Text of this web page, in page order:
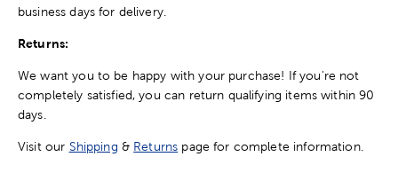
business days for delivery.
Returns:
We want you to be happy with your purchase! If you're not
completely satisfied, you can return qualifying items within 90
days.
Visit our Shipping & Returns page for complete information.